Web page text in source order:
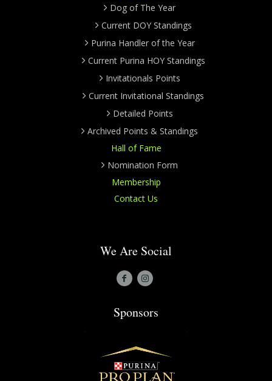
Dog of The Year
Current DOY Standings
Purina Handler of the Year
Current Purina HOY Standings
Invitationals Points
Current Invitational Standings
Detailed Points
Archived Points & Standings
Hall of Fame
Nomination Form
Membership
Contact Us
We Are Social
Sponsors